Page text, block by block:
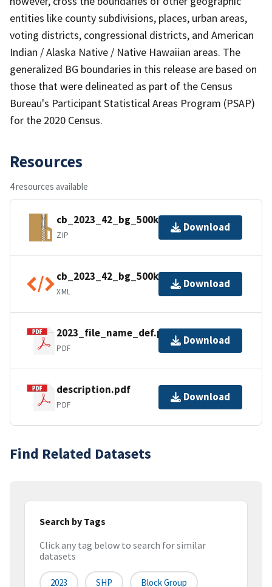
entities like county subdivisions, places, urban areas,
voting districts, congressional districts, and American
Indian / Alaska Native / Native Hawaiian areas. The
generalized BG boundaries in this release are based on
those that were delineated as part of the Census
Bureau's Participant Statistical Areas Program (PSAP)
for the 2020 Census.
Resources
4 resources available
cb_2023_42_bg_500k.zip
ZIP
Download
cb_2023_42_bg_500k.shp.ea.iso.xml
XML
Download
2023_file_name_def.pdf
PDF
Download
description.pdf
PDF
Download
Find Related Datasets
Search by Tags
Click any tag below to search for similar
datasets
2023 SHP Block Group